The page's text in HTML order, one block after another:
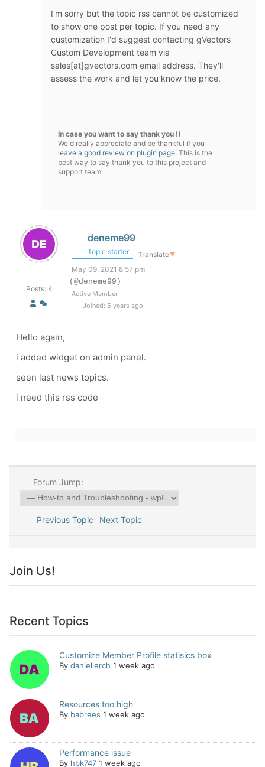
I'm sorry but the topic rss cannot be customized
to show one post per topic. If you need any
customization I'd suggest contacting gVectors
Custom Development team via
sales[at]gvectors.com email address. They'll
assess the work and let you know the price.
In case you want to say thank you !)
We'd really appreciate and be thankful if you
leave a good review on plugin page. This is the
best way to say thank you to this project and
support team.
Posts: 4
deneme99
Topic starter Translate▼
May 09, 2021 8:57 pm
(@deneme99)
Active Member
Joined: 5 years ago
Hello again,
i added widget on admin panel.
seen last news topics.
i need this rss code
Forum Jump:
Previous Topic Next Topic
Join Us!
Recent Topics
Customize Member Profile statisics box
By daniellerch 1 week ago
Resources too high
By babrees 1 week ago
Performance issue
By hbk747 1 week ago